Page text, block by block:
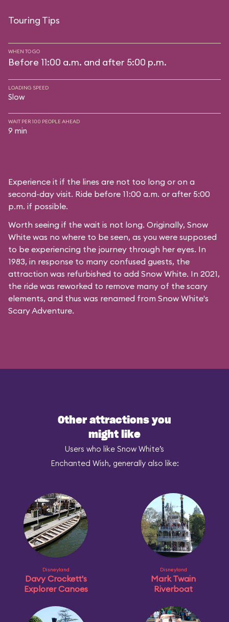
Touring Tips
WHEN TO GO
Before 11:00 a.m. and after 5:00 p.m.
LOADING SPEED
Slow
WAIT PER 100 PEOPLE AHEAD
9 min
Experience it if the lines are not too long or on a
second-day visit. Ride before 11:00 a.m. or after 5:00
p.m. if possible.
Worth seeing if the wait is not long. Originally, Snow
White was no where to be seen, as you were supposed
to be experiencing the journey through her eyes. In
1983, in response to many confused guests, the
attraction was refurbished to add Snow White. In 2021,
the ride was reworked to remove many of the scary
elements, and thus was renamed from Snow White's
Scary Adventure.
Other attractions you
might like
Users who like Snow White’s
Enchanted Wish, generally also like:
Disneyland
Davy Crockett's
Explorer Canoes
Disneyland
Mark Twain
Riverboat